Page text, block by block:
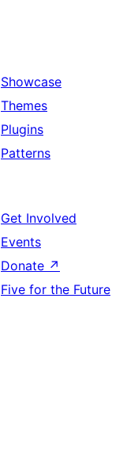
Showcase
Themes
Plugins
Patterns
Get Involved
Events
Donate ↗
Five for the Future